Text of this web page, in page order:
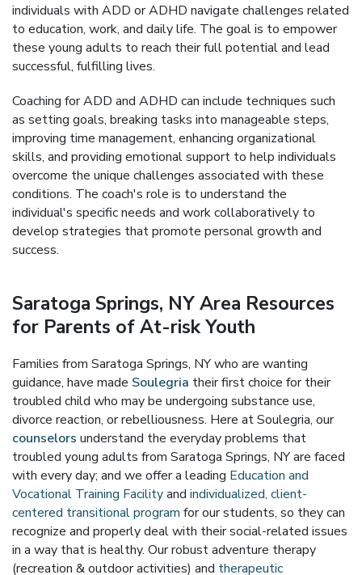
individuals with ADD or ADHD navigate challenges related
to education, work, and daily life. The goal is to empower
these young adults to reach their full potential and lead
successful, fulfilling lives.
Coaching for ADD and ADHD can include techniques such
as setting goals, breaking tasks into manageable steps,
improving time management, enhancing organizational
skills, and providing emotional support to help individuals
overcome the unique challenges associated with these
conditions. The coach's role is to understand the
individual's specific needs and work collaboratively to
develop strategies that promote personal growth and
success.
Saratoga Springs, NY Area Resources
for Parents of At-risk Youth
Families from Saratoga Springs, NY who are wanting
guidance, have made Soulegria their first choice for their
troubled child who may be undergoing substance use,
divorce reaction, or rebelliousness. Here at Soulegria, our
counselors understand the everyday problems that
troubled young adults from Saratoga Springs, NY are faced
with every day; and we offer a leading Education and
Vocational Training Facilityand individualized, client-
centered transitional program for our students, so they can
recognize and properly deal with their social-related issues
in a way that is healthy. Our robust adventure therapy
(recreation & outdoor activities) and therapeutic